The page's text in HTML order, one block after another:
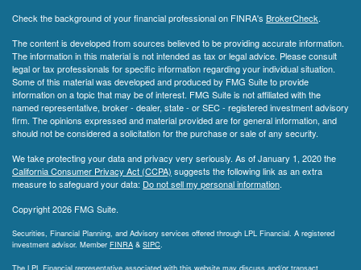
Check the background of your financial professional on FINRA's BrokerCheck.
The content is developed from sources believed to be providing accurate information.
The information in this material is not intended as tax or legal advice. Please consult
legal or tax professionals for specific information regarding your individual situation.
Some of this material was developed and produced by FMG Suite to provide
information on a topic that may be of interest. FMG Suite is not affiliated with the
named representative, broker - dealer, state - or SEC - registered investment advisory
firm. The opinions expressed and material provided are for general information, and
should not be considered a solicitation for the purchase or sale of any security.
We take protecting your data and privacy very seriously. As of January 1, 2020 the
California Consumer Privacy Act (CCPA) suggests the following link as an extra
measure to safeguard your data: Do not sell my personal information.
Copyright 2026 FMG Suite.
Securities, Financial Planning, and Advisory services offered through LPL Financial. A registered
investment advisor. Member FINRA & SIPC.
The LPL Financial representative associated with this website may discuss and/or transact